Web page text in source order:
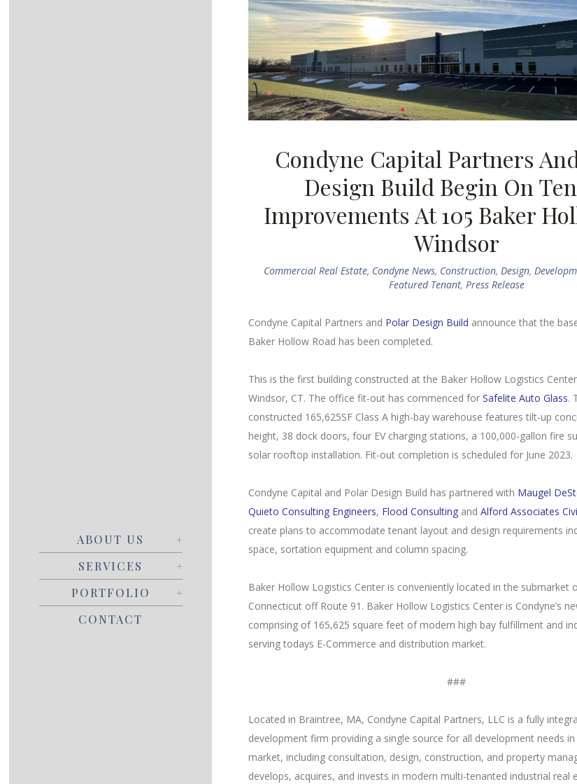
ABOUT US
SERVICES
PORTFOLIO
CONTACT
Condyne Capital Partners
Design Build Begin On
Improvements At 105 Baker
Windsor
Commercial Real Estate, Condyne News, Construction,Design,
Featured Tenant, Press Release
Condyne Capital Partners and Polar Design Build announce that the
Baker Hollow Road has been completed.
This is the first building constructed at the Baker Hollow Logistics
Windsor, CT. The office fit-out has commenced for Safelite Auto Glass.
constructed 165,625SF Class A high-bay warehouse features tilt-up
height, 38 dock doors, four EV charging stations, a 100,000-gallon fire
solar rooftop installation. Fit-out completion is scheduled for June 2023.
Condyne Capital and Polar Design Build has partnered with Maugel
Quieto Consulting Engineers, Flood Consultingand Alford Associates
create plans to accommodate tenant layout and design requirements
space, sortation equipment and column spacing.
Baker Hollow Logistics Center is conveniently located in the submarket
Connecticut off Route 91. Baker Hollow Logistics Center is Condyne’s
comprising of 165,625 square feet of modern high bay fulfillment and
serving todays E-Commerce and distribution market.
###
Located in Braintree, MA, Condyne Capital Partners, LLC is a fully
development firm providing a single source for all development needs
market, including consultation, design, construction, and property
develops, acquires, and invests in modern multi-tenanted industrial real